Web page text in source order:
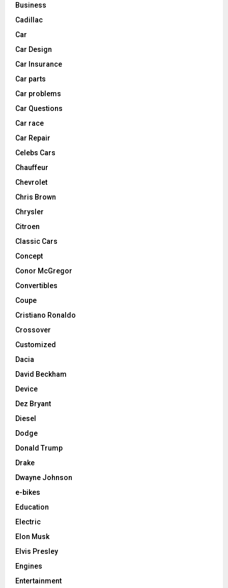
Business
Cadillac
Car
Car Design
Car Insurance
Car parts
Car problems
Car Questions
Car race
Car Repair
Celebs Cars
Chauffeur
Chevrolet
Chris Brown
Chrysler
Citroen
Classic Cars
Concept
Conor McGregor
Convertibles
Coupe
Cristiano Ronaldo
Crossover
Customized
Dacia
David Beckham
Device
Dez Bryant
Diesel
Dodge
Donald Trump
Drake
Dwayne Johnson
e-bikes
Education
Electric
Elon Musk
Elvis Presley
Engines
Entertainment